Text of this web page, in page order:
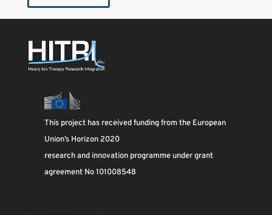
This project has received funding from the European
Union’s Horizon 2020
research and innovation programme under grant
agreement No 101008548